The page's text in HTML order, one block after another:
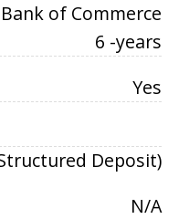
of Commerce
6 -years
Yes
Deposit)
N/A